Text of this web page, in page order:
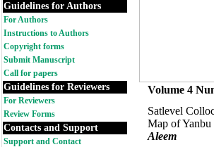
Guidelines for Authors
For Authors
Instructions to Authors
Copyright forms
Submit Manuscript
Call for papers
Guidelines for Reviewers
For Reviewers
Review Forms
Contacts and Support
Support and Contact
Volume 4
Satlevel
Map of
Aleem